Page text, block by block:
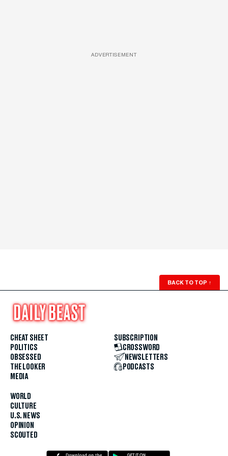
ADVERTISEMENT
BACK TO TOP ↑
CHEAT SHEET
POLITICS
OBSESSED
THE LOOKER
MEDIA
WORLD
CULTURE
U.S. NEWS
OPINION
SCOUTED
SUBSCRIPTION
CROSSWORD
NEWSLETTERS
PODCASTS